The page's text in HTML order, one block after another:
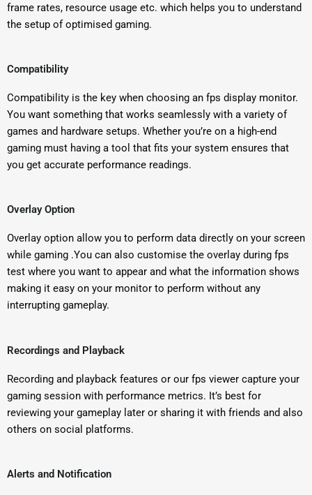
frame rates, resource usage etc. which helps you to understand
the setup of optimised gaming.
Compatibility
Compatibility is the key when choosing an fps display monitor.
You want something that works seamlessly with a variety of
games and hardware setups. Whether you’re on a high-end
gaming must having a tool that fits your system ensures that
you get accurate performance readings.
Overlay Option
Overlay option allow you to perform data directly on your screen
while gaming .You can also customise the overlay during fps
test where you want to appear and what the information shows
making it easy on your monitor to perform without any
interrupting gameplay.
Recordings and Playback
Recording and playback features or our fps viewer capture your
gaming session with performance metrics. It’s best for
reviewing your gameplay later or sharing it with friends and also
others on social platforms.
Alerts and Notification